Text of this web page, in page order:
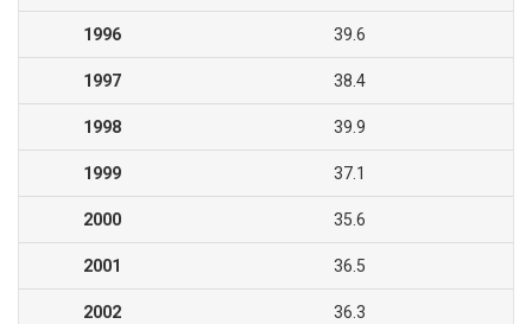
1996 39.6
1997 38.4
1998 39.9
1999 37.1
2000 35.6
2001 36.5
2002 36.3